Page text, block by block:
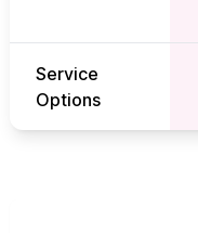
Service
Options